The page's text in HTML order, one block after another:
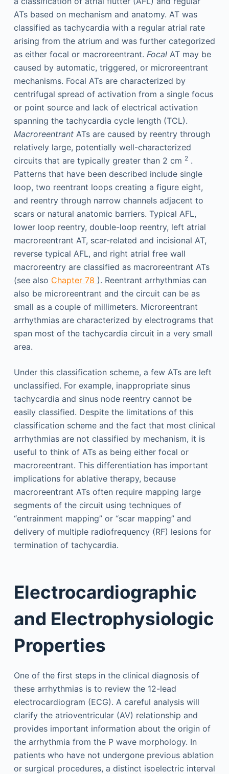
ATs based on mechanism and anatomy. AT was
classified as tachycardia with a regular atrial rate
arising from the atrium and was further categorized
as either focal or macroreentrant. FocalAT may be
caused by automatic, triggered, or microreentrant
mechanisms. Focal ATs are characterized by
centrifugal spread of activation from a single focus
or point source and lack of electrical activation
spanning the tachycardia cycle length (TCL).
MacroreentrantATs are caused by reentry through
relatively large, potentially well-characterized
circuits that are typically greater than 2 cm 2.
Patterns that have been described include single
loop, two reentrant loops creating a figure eight,
and reentry through narrow channels adjacent to
scars or natural anatomic barriers. Typical AFL,
lower loop reentry, double-loop reentry, left atrial
macroreentrant AT, scar-related and incisional AT,
reverse typical AFL, and right atrial free wall
macroreentry are classified as macroreentrant ATs
(see also Chapter 78 ). Reentrant arrhythmias can
also be microreentrant and the circuit can be as
small as a couple of millimeters. Microreentrant
arrhythmias are characterized by electrograms that
span most of the tachycardia circuit in a very small
area.
Under this classification scheme, a few ATs are left
unclassified. For example, inappropriate sinus
tachycardia and sinus node reentry cannot be
easily classified. Despite the limitations of this
classification scheme and the fact that most clinical
arrhythmias are not classified by mechanism, it is
useful to think of ATs as being either focal or
macroreentrant. This differentiation has important
implications for ablative therapy, because
macroreentrant ATs often require mapping large
segments of the circuit using techniques of
“entrainment mapping” or “scar mapping” and
delivery of multiple radiofrequency (RF) lesions for
termination of tachycardia.
Electrocardiographic
and Electrophysiologic
Properties
One of the first steps in the clinical diagnosis of
these arrhythmias is to review the 12-lead
electrocardiogram (ECG). A careful analysis will
clarify the atrioventricular (AV) relationship and
provides important information about the origin of
the arrhythmia from the P wave morphology. In
patients who have not undergone previous ablation
or surgical procedures, a distinct isoelectric interval